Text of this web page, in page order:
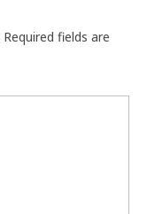
Required fields are